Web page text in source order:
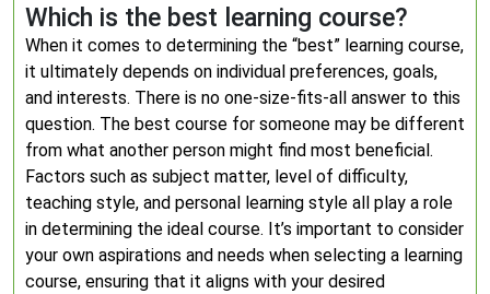
Which is the best learning course?
When it comes to determining the “best” learning course,
it ultimately depends on individual preferences, goals,
and interests. There is no one-size-fits-all answer to this
question. The best course for someone may be different
from what another person might find most beneficial.
Factors such as subject matter, level of difficulty,
teaching style, and personal learning style all play a role
in determining the ideal course. It’s important to consider
your own aspirations and needs when selecting a learning
course, ensuring that it aligns with your desired